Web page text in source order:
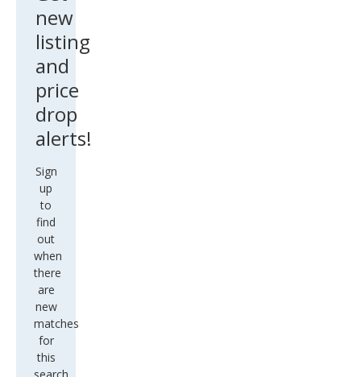
new
listing
and
price
drop
alerts!
Sign
up
to
find
out
when
there
are
new
matches
for
this